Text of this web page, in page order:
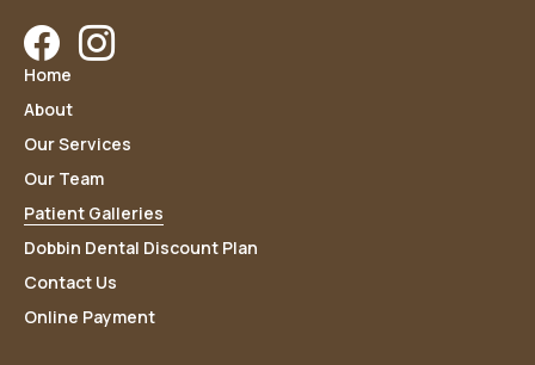
Facebook
Instagram
Home
About
Our Services
Our Team
Patient Galleries
Dobbin Dental Discount Plan
Contact Us
Online Payment